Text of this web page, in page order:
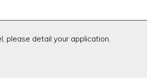
please detail your application.